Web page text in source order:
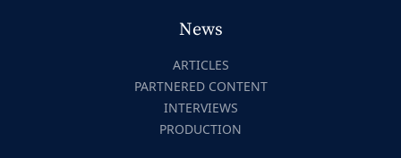
News
ARTICLES
PARTNERED CONTENT
INTERVIEWS
PRODUCTION